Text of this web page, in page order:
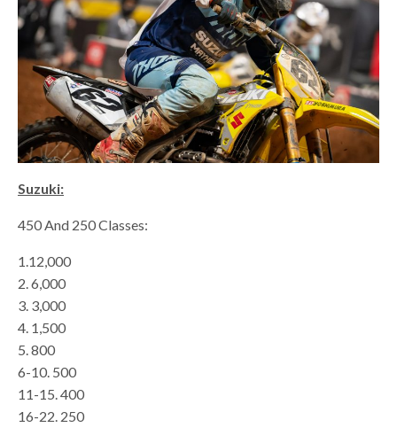
Suzuki:
450 And 250 Classes:
1.12,000
2. 6,000
3. 3,000
4. 1,500
5. 800
6-10. 500
11-15. 400
16-22. 250